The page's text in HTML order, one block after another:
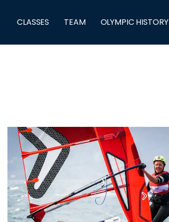
CLASSES TEAM OLYMPIC HISTORY